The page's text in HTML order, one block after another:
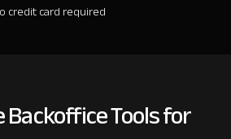
credit card required
Tools for